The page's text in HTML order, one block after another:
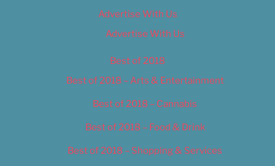
Advertise With Us
Advertise With Us
Best of 2018
Best of 2018 – Arts & Entertainment
Best of 2018 – Cannabis
Best of 2018 – Food & Drink
Best of 2018 – Shopping & Services